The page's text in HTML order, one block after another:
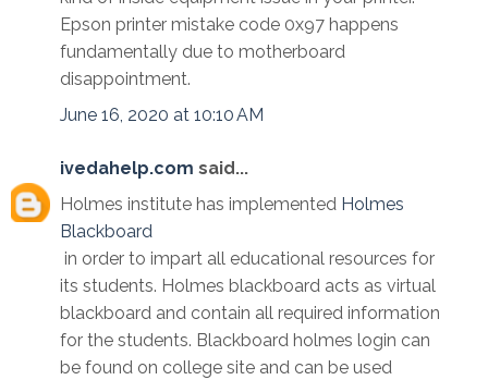
Epson printer mistake code 0x97 happens
fundamentally due to motherboard
disappointment.
June 16, 2020 at 10:10 AM
ivedahelp.com said...
Holmes institute has implemented Holmes
Blackboard
in order to impart all educational resources for
its students. Holmes blackboard acts as virtual
blackboard and contain all required information
for the students. Blackboard holmes login can
be found on college site and can be used